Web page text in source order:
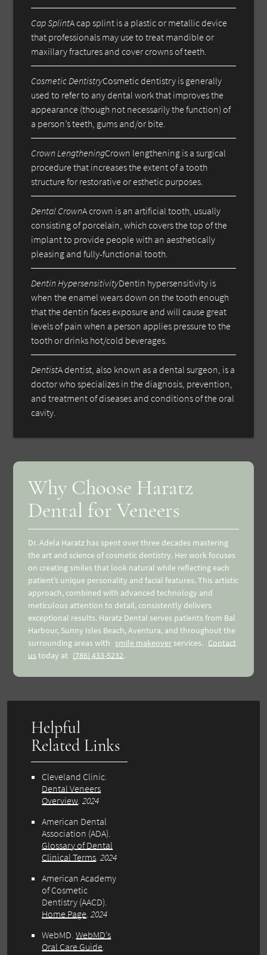
Cap SplintA cap splint is a plastic or metallic device
that professionals may use to treat mandible or
maxillary fractures and cover crowns of teeth.
Cosmetic DentistryCosmetic dentistry is generally
used to refer to any dental work that improves the
appearance (though not necessarily the function) of
a person’s teeth, gums and/or bite.
Crown LengtheningCrown lengthening is a surgical
procedure that increases the extent of a tooth
structure for restorative or esthetic purposes.
Dental CrownA crown is an artificial tooth, usually
consisting of porcelain, which covers the top of the
implant to provide people with an aesthetically
pleasing and fully-functional tooth.
Dentin HypersensitivityDentin hypersensitivity is
when the enamel wears down on the tooth enough
that the dentin faces exposure and will cause great
levels of pain when a person applies pressure to the
tooth or drinks hot/cold beverages.
DentistA dentist, also known as a dental surgeon, is a
doctor who specializes in the diagnosis, prevention,
and treatment of diseases and conditions of the oral
cavity.
Why Choose Haratz
Dental for Veneers
Dr. Adela Haratz has spent over three decades mastering
the art and science of cosmetic dentistry. Her work focuses
on creating smiles that look natural while reflecting each
patient’s unique personality and facial features. This artistic
approach, combined with advanced technology and
meticulous attention to detail, consistently delivers
exceptional results. Haratz Dental serves patients from Bal
Harbour, Sunny Isles Beach, Aventura, and throughout the
surrounding areas with smile makeover services. Contact
us today at (786) 433-5232.
Helpful
Related Links
Cleveland Clinic.
Dental Veneers
Overview .2024
American Dental
Association (ADA).
Glossary of Dental
Clinical Terms .2024
American Academy
of Cosmetic
Dentistry (AACD).
Home Page .2024
WebMD.WebMD’s
Oral Care Guide